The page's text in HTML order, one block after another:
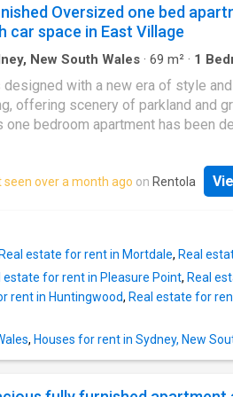
area with quality appliances and
with gas cook top – Integrated
carpeted bedrooms with built-in
bathroom with frame-less
Tile floor and wall tile to ceiling –
connected to bedroom
Oversized one bed
car space in East Village
New South Wales · 69 m² · 1
Equipped
designed with a new era of style
offering scenery of parkland and
one bedroom apartment has been
feel. This wonderful
quality finishes including quality
queen beds, table, sofa and all
East Village shopping centre
Steps to bus stop connect
dining, – Deep full width private
– Sleek stone kitchen with Smeg
seen over a month ago on Rentola
Real estate for rent in Mortdale, Real
estate for rent in Pleasure Point, Real
rent in Huntingwood, Real estate for
, Houses for rent in Sydney, New